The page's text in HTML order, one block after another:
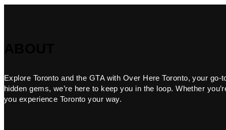
Explore Toronto and the GTA with Over Here Toronto, your
hidden gems, we’re here to keep you in the loop. Whether
you experience Toronto your way.